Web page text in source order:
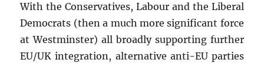
With the Conservatives, Labour and the Liberal
Democrats (then a much more significant force
at Westminster) all broadly supporting further
EU/UK integration, alternative anti-EU parties